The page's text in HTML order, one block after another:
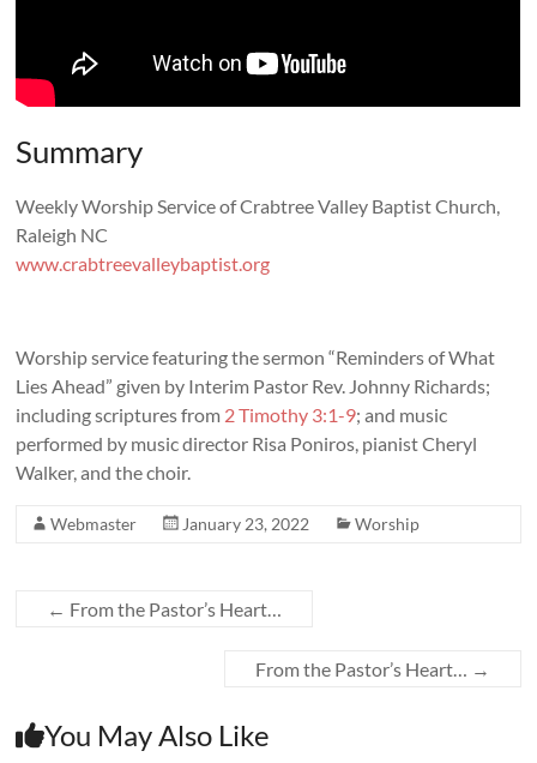
Summary
Weekly Worship Service of Crabtree Valley Baptist Church,
Raleigh NC
www.crabtreevalleybaptist.org
Worship service featuring the sermon “Reminders of What
Lies Ahead” given by Interim Pastor Rev. Johnny Richards;
including scriptures from 2 Timothy 3:1-9; and music
performed by music director Risa Poniros, pianist Cheryl
Walker, and the choir.
Webmaster January 23, 2022 Worship
← From the Pastor’s Heart…
From the Pastor’s Heart… →
You May Also Like